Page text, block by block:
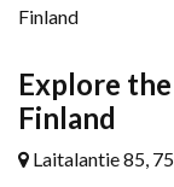
Finland
Explore
Finland
Laitalantie 85,